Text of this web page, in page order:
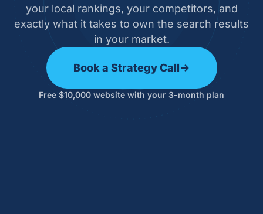
your local rankings, your competitors, and
exactly what it takes to own the search results
in your market.
Book a Strategy Call
Free $10,000 website with your 3-month plan